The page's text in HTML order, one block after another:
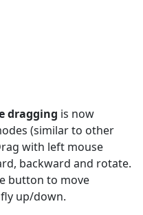
dragging is now
(similar to other
with left mouse
backward and rotate.
button to move
up/down.